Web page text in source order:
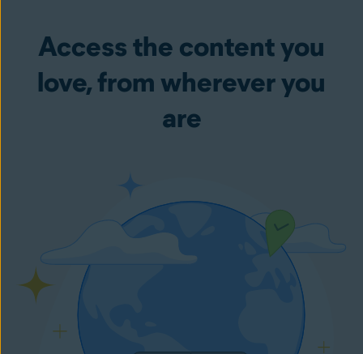
Access the content you
love, from wherever you
are